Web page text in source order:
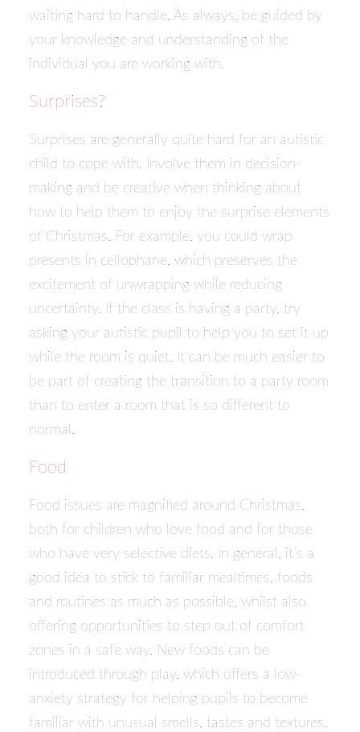
waiting hard to handle. As always, be guided by
your knowledge and understanding of the
individual you are working with.
Surprises?
Surprises are generally quite hard for an autistic
child to cope with. Involve them in decision-
making and be creative when thinking about
how to help them to enjoy the surprise elements
of Christmas. For example, you could wrap
presents in cellophane, which preserves the
excitement of unwrapping while reducing
uncertainty. If the class is having a party, try
asking your autistic pupil to help you to set it up
while the room is quiet. It can be much easier to
be part of creating the transition to a party room
than to enter a room that is so different to
normal.
Food
Food issues are magnified around Christmas,
both for children who love food and for those
who have very selective diets. In general, it’s a
good idea to stick to familiar mealtimes, foods
and routines as much as possible, whilst also
offering opportunities to step out of comfort
zones in a safe way. New foods can be
introduced through play, which offers a low-
anxiety strategy for helping pupils to become
familiar with unusual smells, tastes and textures.